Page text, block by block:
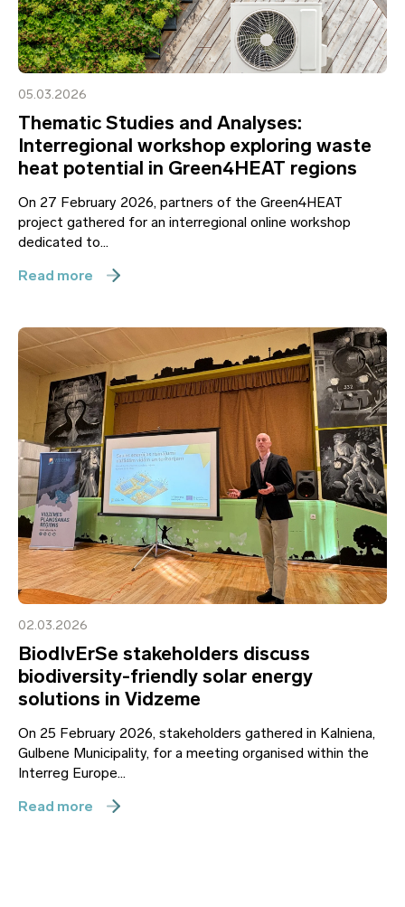
05.03.2026
Thematic Studies and Analyses:
Interregional workshop exploring waste
heat potential in Green4HEAT regions
On 27 February 2026, partners of the Green4HEAT
project gathered for an interregional online workshop
dedicated to...
Read more
02.03.2026
BiodIvErSe stakeholders discuss
biodiversity-friendly solar energy
solutions in Vidzeme
On 25 February 2026, stakeholders gathered in Kalniena,
Gulbene Municipality, for a meeting organised within the
Interreg Europe...
Read more